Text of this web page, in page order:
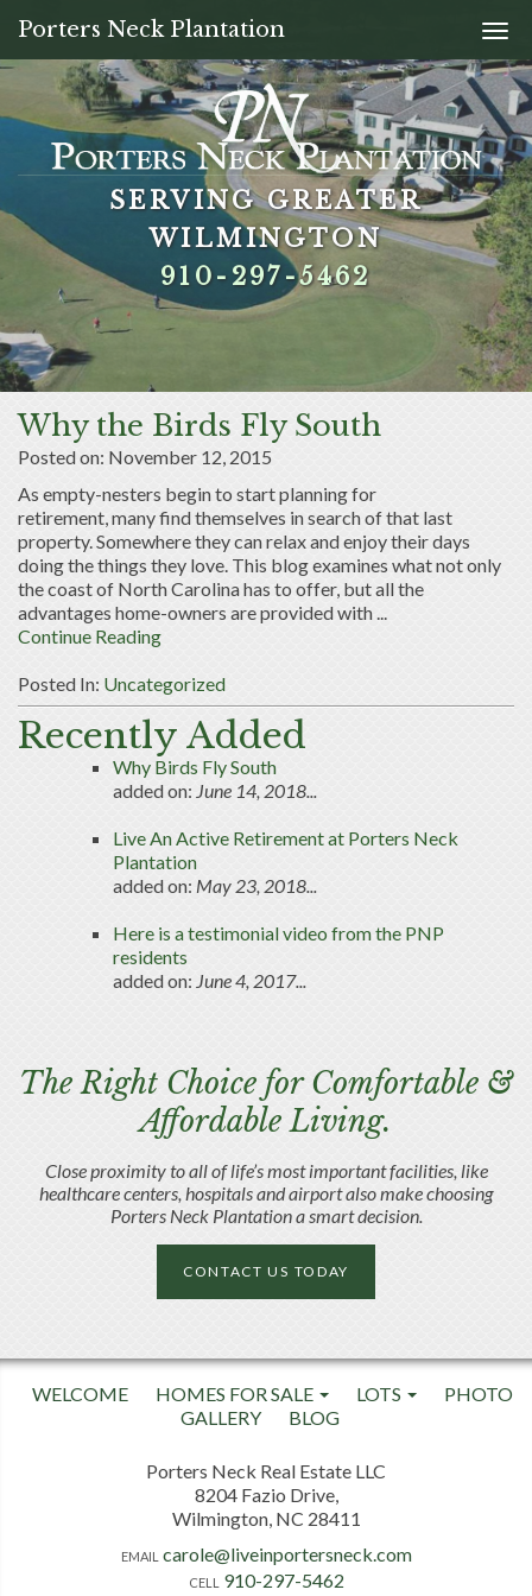
Porters Neck Plantation
SERVING GREATER
WILMINGTON
910-297-5462
SERVING GREATER
WILMINGTON
910-297-5462
SERVING GREATER
WILMINGTON
910-297-5462
SERVING GREATER
WILMINGTON
910-297-5462
Why the Birds Fly South
Posted on: November 12, 2015
As empty-nesters begin to start planning for
retirement, many find themselves in search of that last
property. Somewhere they can relax and enjoy their days
doing the things they love. This blog examines what not only
the coast of North Carolina has to offer, but all the
advantages home-owners are provided with ...
Continue Reading
Posted In: Uncategorized
Recently Added
Why Birds Fly South
added on: June 14, 2018...
Live An Active Retirement at Porters Neck
Plantation
added on: May 23, 2018...
Here is a testimonial video from the PNP
residents
added on: June 4, 2017...
The Right Choice for Comfortable &
Affordable Living.
Close proximity to all of life’s most important facilities, like
healthcare centers, hospitals and airport also make choosing
Porters Neck Plantation a smart decision.
CONTACT US TODAY
WELCOME HOMES FOR SALE LOTS
PHOTO
GALLERY
BLOG
Porters Neck Real Estate LLC
8204 Fazio Drive,
Wilmington, NC 28411
EMAIL carole@liveinportersneck.com
CELL 910-297-5462